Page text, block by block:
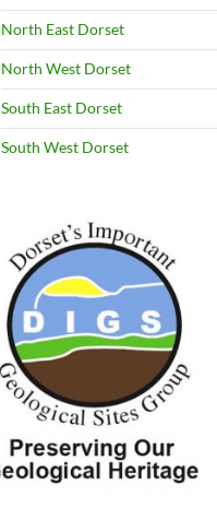
North East Dorset
North West Dorset
South East Dorset
South West Dorset